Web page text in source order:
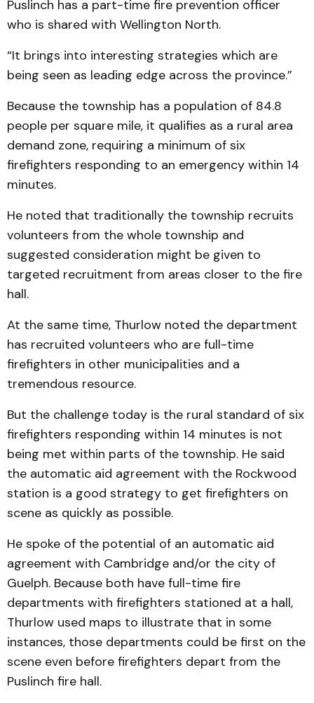
Puslinch has a part-time fire prevention officer
who is shared with Wellington North.
“It brings into interesting strategies which are
being seen as leading edge across the province.”
Because the township has a population of 84.8
people per square mile, it qualifies as a rural area
demand zone, requiring a minimum of six
firefighters responding to an emergency within 14
minutes.
He noted that traditionally the township recruits
volunteers from the whole township and
suggested consideration might be given to
targeted recruitment from areas closer to the fire
hall.
At the same time, Thurlow noted the department
has recruited volunteers who are full-time
firefighters in other municipalities and a
tremendous resource.
But the challenge today is the rural standard of six
firefighters responding within 14 minutes is not
being met within parts of the township. He said
the automatic aid agreement with the Rockwood
station is a good strategy to get firefighters on
scene as quickly as possible.
He spoke of the potential of an automatic aid
agreement with Cambridge and/or the city of
Guelph. Because both have full-time fire
departments with firefighters stationed at a hall,
Thurlow used maps to illustrate that in some
instances, those departments could be first on the
scene even before firefighters depart from the
Puslinch fire hall.